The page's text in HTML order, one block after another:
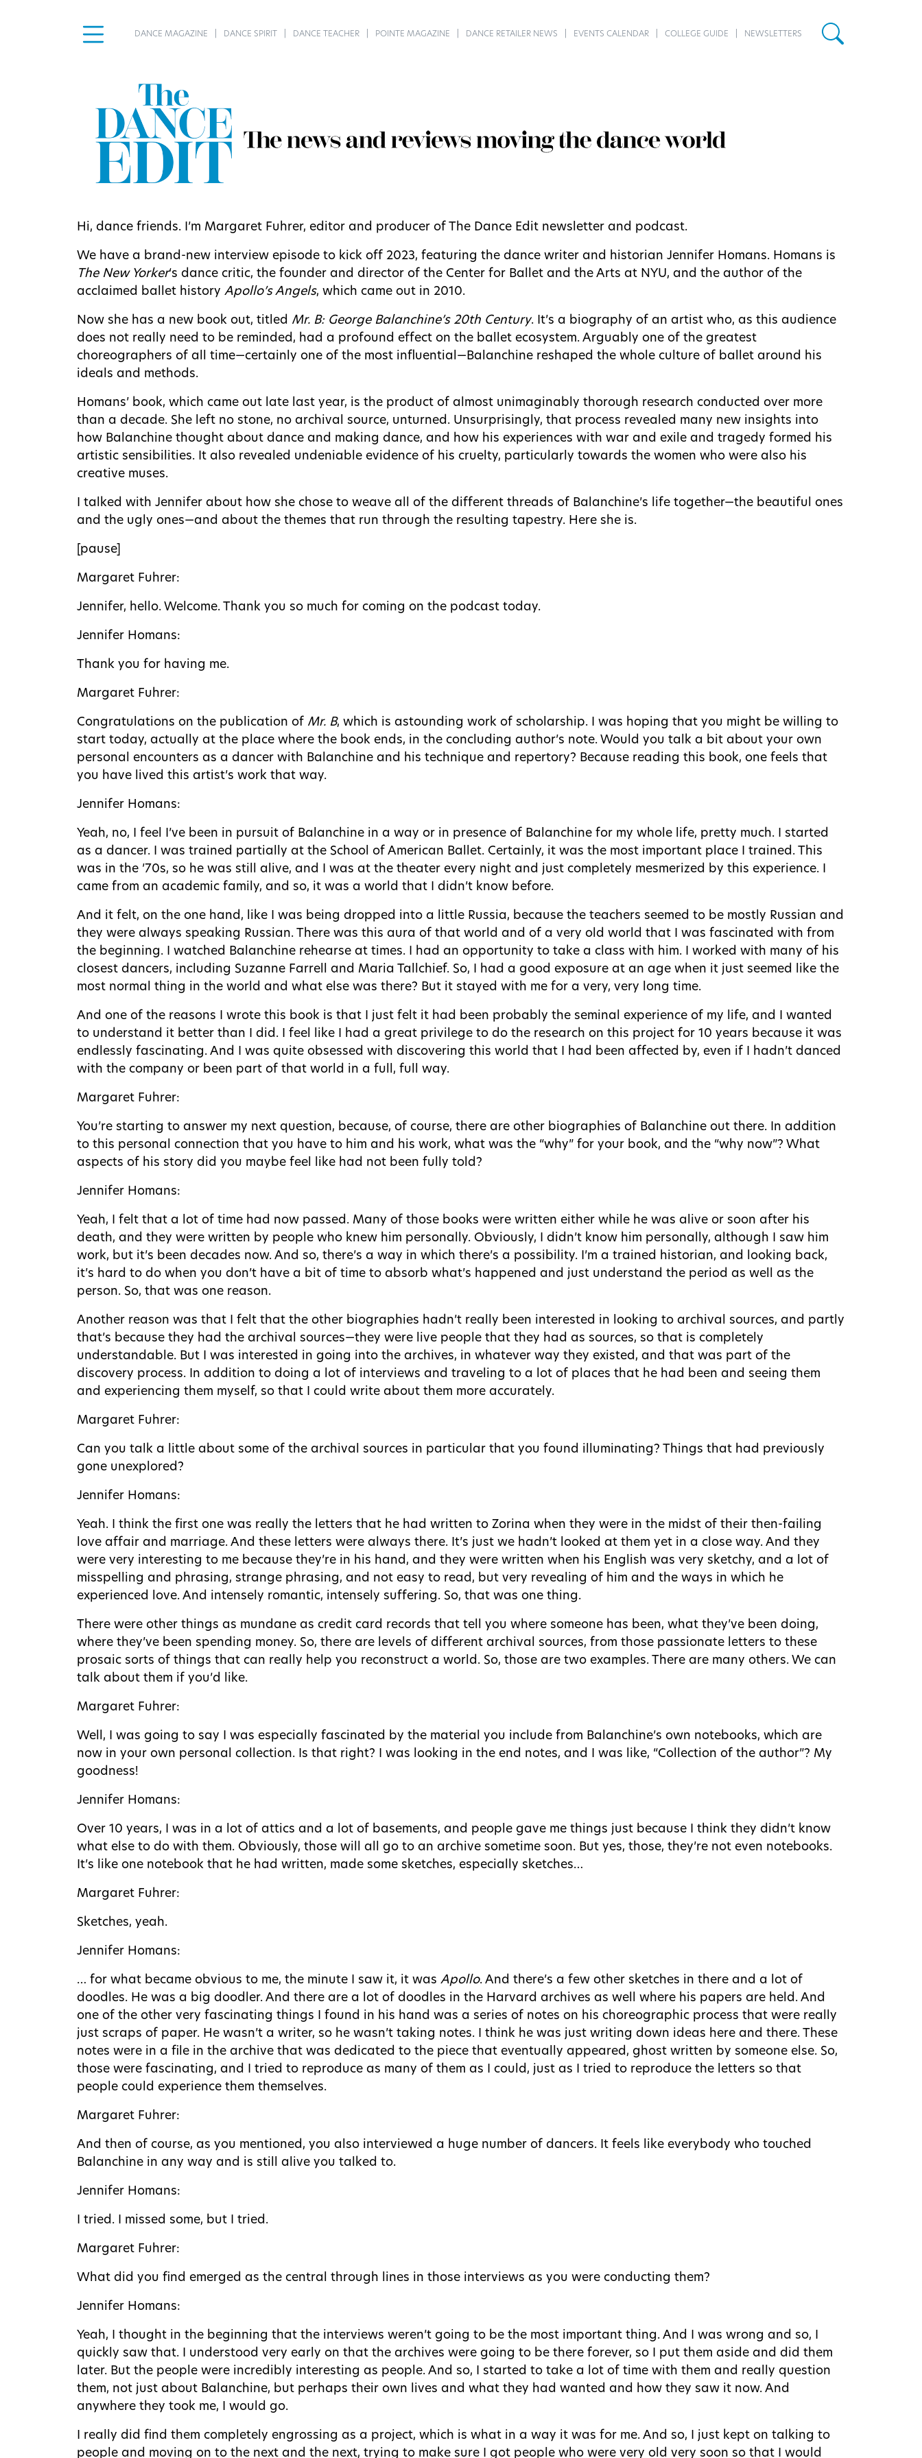
DANCE MAGAZINE DANCE SPIRIT DANCE TEACHER POINTE MAGAZINE DANCE RETAILER NEWS EVENTS CALENDAR COLLEGE GUIDE NEWSLETTERS
Hi, dance friends. I’m Margaret Fuhrer, editor and producer of The Dance Edit newsletter and podcast.
We have a brand-new interview episode to kick off 2023, featuring the dance writer and historian Jennifer Homans. Homans is
The New Yorker‘s dance critic, the founder and director of the Center for Ballet and the Arts at NYU, and the author of the
acclaimed ballet history Apollo’s Angels, which came out in 2010.
Now she has a new book out, titled Mr. B: George Balanchine’s 20th Century. It’s a biography of an artist who, as this audience
does not really need to be reminded, had a profound effect on the ballet ecosystem. Arguably one of the greatest
choreographers of all time—certainly one of the most influential—Balanchine reshaped the whole culture of ballet around his
ideals and methods.
Homans’ book, which came out late last year, is the product of almost unimaginably thorough research conducted over more
than a decade. She left no stone, no archival source, unturned. Unsurprisingly, that process revealed many new insights into
how Balanchine thought about dance and making dance, and how his experiences with war and exile and tragedy formed his
artistic sensibilities. It also revealed undeniable evidence of his cruelty, particularly towards the women who were also his
creative muses.
I talked with Jennifer about how she chose to weave all of the different threads of Balanchine’s life together—the beautiful ones
and the ugly ones—and about the themes that run through the resulting tapestry. Here she is.
[pause]
Margaret Fuhrer:
Jennifer, hello. Welcome. Thank you so much for coming on the podcast today.
Jennifer Homans:
Thank you for having me.
Margaret Fuhrer:
Congratulations on the publication of Mr. B, which is astounding work of scholarship. I was hoping that you might be willing to
start today, actually at the place where the book ends, in the concluding author’s note. Would you talk a bit about your own
personal encounters as a dancer with Balanchine and his technique and repertory? Because reading this book, one feels that
you have lived this artist’s work that way.
Jennifer Homans:
Yeah, no, I feel I’ve been in pursuit of Balanchine in a way or in presence of Balanchine for my whole life, pretty much. I started
as a dancer. I was trained partially at the School of American Ballet. Certainly, it was the most important place I trained. This
was in the ’70s, so he was still alive, and I was at the theater every night and just completely mesmerized by this experience. I
came from an academic family, and so, it was a world that I didn’t know before.
And it felt, on the one hand, like I was being dropped into a little Russia, because the teachers seemed to be mostly Russian and
they were always speaking Russian. There was this aura of that world and of a very old world that I was fascinated with from
the beginning. I watched Balanchine rehearse at times. I had an opportunity to take a class with him. I worked with many of his
closest dancers, including Suzanne Farrell and Maria Tallchief. So, I had a good exposure at an age when it just seemed like the
most normal thing in the world and what else was there? But it stayed with me for a very, very long time.
And one of the reasons I wrote this book is that I just felt it had been probably the seminal experience of my life, and I wanted
to understand it better than I did. I feel like I had a great privilege to do the research on this project for 10 years because it was
endlessly fascinating. And I was quite obsessed with discovering this world that I had been affected by, even if I hadn’t danced
with the company or been part of that world in a full, full way.
Margaret Fuhrer:
You’re starting to answer my next question, because, of course, there are other biographies of Balanchine out there. In addition
to this personal connection that you have to him and his work, what was the “why” for your book, and the “why now”? What
aspects of his story did you maybe feel like had not been fully told?
Jennifer Homans:
Yeah, I felt that a lot of time had now passed. Many of those books were written either while he was alive or soon after his
death, and they were written by people who knew him personally. Obviously, I didn’t know him personally, although I saw him
work, but it’s been decades now. And so, there’s a way in which there’s a possibility. I’m a trained historian, and looking back,
it’s hard to do when you don’t have a bit of time to absorb what’s happened and just understand the period as well as the
person. So, that was one reason.
Another reason was that I felt that the other biographies hadn’t really been interested in looking to archival sources, and partly
that’s because they had the archival sources—they were live people that they had as sources, so that is completely
understandable. But I was interested in going into the archives, in whatever way they existed, and that was part of the
discovery process. In addition to doing a lot of interviews and traveling to a lot of places that he had been and seeing them
and experiencing them myself, so that I could write about them more accurately.
Margaret Fuhrer:
Can you talk a little about some of the archival sources in particular that you found illuminating? Things that had previously
gone unexplored?
Jennifer Homans:
Yeah. I think the first one was really the letters that he had written to Zorina when they were in the midst of their then-failing
love affair and marriage. And these letters were always there. It’s just we hadn’t looked at them yet in a close way. And they
were very interesting to me because they’re in his hand, and they were written when his English was very sketchy, and a lot of
misspelling and phrasing, strange phrasing, and not easy to read, but very revealing of him and the ways in which he
experienced love. And intensely romantic, intensely suffering. So, that was one thing.
There were other things as mundane as credit card records that tell you where someone has been, what they’ve been doing,
where they’ve been spending money. So, there are levels of different archival sources, from those passionate letters to these
prosaic sorts of things that can really help you reconstruct a world. So, those are two examples. There are many others. We can
talk about them if you’d like.
Margaret Fuhrer:
Well, I was going to say I was especially fascinated by the material you include from Balanchine’s own notebooks, which are
now in your own personal collection. Is that right? I was looking in the end notes, and I was like, “Collection of the author”? My
goodness!
Jennifer Homans:
Over 10 years, I was in a lot of attics and a lot of basements, and people gave me things just because I think they didn’t know
what else to do with them. Obviously, those will all go to an archive sometime soon. But yes, those, they’re not even notebooks.
It’s like one notebook that he had written, made some sketches, especially sketches…
Margaret Fuhrer:
Sketches, yeah.
Jennifer Homans:
… for what became obvious to me, the minute I saw it, it was Apollo. And there’s a few other sketches in there and a lot of
doodles. He was a big doodler. And there are a lot of doodles in the Harvard archives as well where his papers are held. And
one of the other very fascinating things I found in his hand was a series of notes on his choreographic process that were really
just scraps of paper. He wasn’t a writer, so he wasn’t taking notes. I think he was just writing down ideas here and there. These
notes were in a file in the archive that was dedicated to the piece that eventually appeared, ghost written by someone else. So,
those were fascinating, and I tried to reproduce as many of them as I could, just as I tried to reproduce the letters so that
people could experience them themselves.
Margaret Fuhrer:
And then of course, as you mentioned, you also interviewed a huge number of dancers. It feels like everybody who touched
Balanchine in any way and is still alive you talked to.
Jennifer Homans:
I tried. I missed some, but I tried.
Margaret Fuhrer:
What did you find emerged as the central through lines in those interviews as you were conducting them?
Jennifer Homans:
Yeah, I thought in the beginning that the interviews weren’t going to be the most important thing. And I was wrong and so, I
quickly saw that. I understood very early on that the archives were going to be there forever, so I put them aside and did them
later. But the people were incredibly interesting as people. And so, I started to take a lot of time with them and really question
them, not just about Balanchine, but perhaps their own lives and what they had wanted and how they saw it now. And
anywhere they took me, I would go.
I really did find them completely engrossing as a project, which is what in a way it was for me. And so, I just kept on talking to
people and moving on to the next and the next, trying to make sure I got people who were very old very soon so that I would